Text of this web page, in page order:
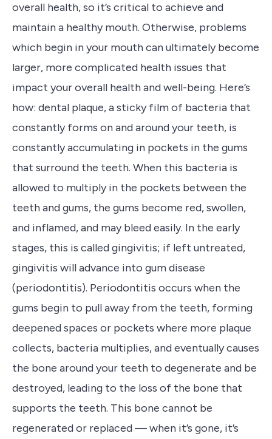
overall health, so it’s critical to achieve and
maintain a healthy mouth. Otherwise, problems
which begin in your mouth can ultimately become
larger, more complicated health issues that
impact your overall health and well-being. Here’s
how: dental plaque, a sticky film of bacteria that
constantly forms on and around your teeth, is
constantly accumulating in pockets in the gums
that surround the teeth. When this bacteria is
allowed to multiply in the pockets between the
teeth and gums, the gums become red, swollen,
and inflamed, and may bleed easily. In the early
stages, this is called gingivitis; if left untreated,
gingivitis will advance into gum disease
(periodontitis). Periodontitis occurs when the
gums begin to pull away from the teeth, forming
deepened spaces or pockets where more plaque
collects, bacteria multiplies, and eventually causes
the bone around your teeth to degenerate and be
destroyed, leading to the loss of the bone that
supports the teeth. This bone cannot be
regenerated or replaced — when it’s gone, it’s